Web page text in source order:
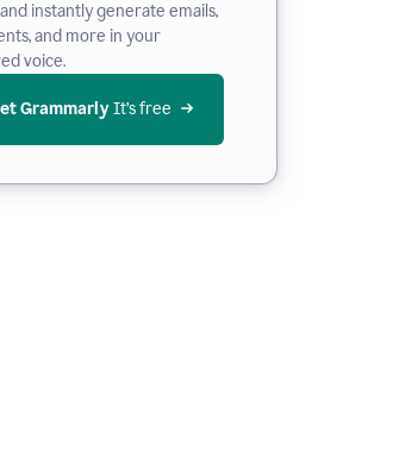
instantly generate emails,
and more in your
voice.
Grammarly It’s free